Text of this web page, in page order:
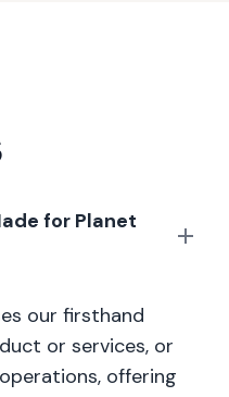
for Planet
our firsthand
or services, or
offering